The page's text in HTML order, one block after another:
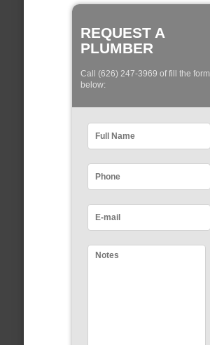
REQUEST A
PLUMBER
Call (626) 247-3969 of fill the form
below: